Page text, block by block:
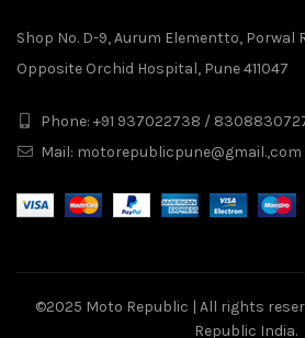
Shop No. D-9, Aurum Elementto, Porwal
Opposite Orchid Hospital, Pune 411047
Phone: +91 937022738 /
Mail: motorepublicpune@gmail.,com
©2025 Moto Republic | All rights
Republic India.